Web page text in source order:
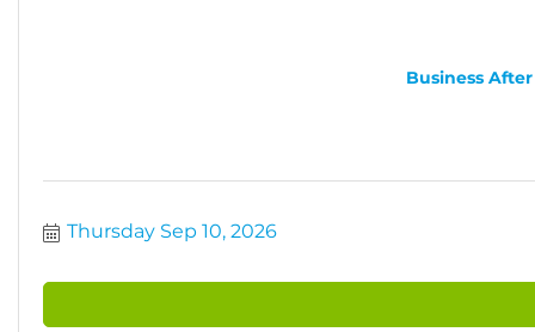
Business
Thursday Sep 10, 2026